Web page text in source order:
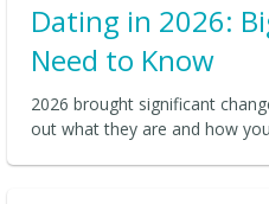
Dating in 2026:
Need to Know
2026 brought significant
out what they are and how